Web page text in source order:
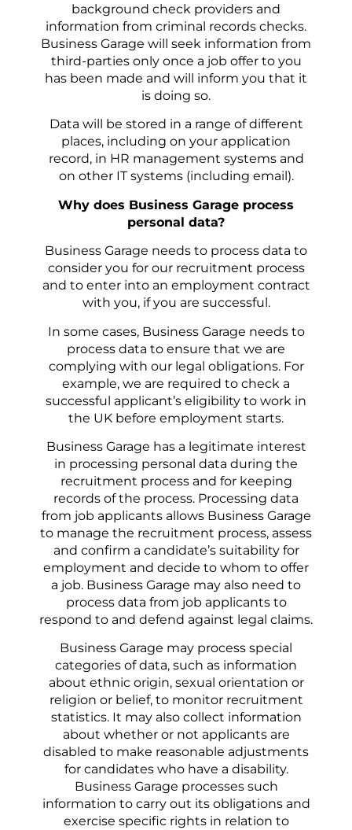
background check providers and
information from criminal records checks.
Business Garage will seek information from
third-parties only once a job offer to you
has been made and will inform you that it
is doing so.
Data will be stored in a range of different
places, including on your application
record, in HR management systems and
on other IT systems (including email).
Why does Business Garage process
personal data?
Business Garage needs to process data to
consider you for our recruitment process
and to enter into an employment contract
with you, if you are successful.
In some cases, Business Garage needs to
process data to ensure that we are
complying with our legal obligations. For
example, we are required to check a
successful applicant’s eligibility to work in
the UK before employment starts.
Business Garage has a legitimate interest
in processing personal data during the
recruitment process and for keeping
records of the process. Processing data
from job applicants allows Business Garage
to manage the recruitment process, assess
and confirm a candidate’s suitability for
employment and decide to whom to offer
a job. Business Garage may also need to
process data from job applicants to
respond to and defend against legal claims.
Business Garage may process special
categories of data, such as information
about ethnic origin, sexual orientation or
religion or belief, to monitor recruitment
statistics. It may also collect information
about whether or not applicants are
disabled to make reasonable adjustments
for candidates who have a disability.
Business Garage processes such
information to carry out its obligations and
exercise specific rights in relation to